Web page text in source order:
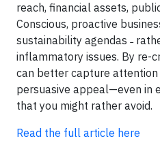
reach, financial assets,
Conscious, proactive
sustainability agendas ˗
inflammatory issues. By re-
can better capture attention
persuasive appeal—even in
that you might rather avoid.
Read the full article here